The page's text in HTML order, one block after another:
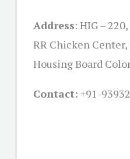
Address: HIG –
RR Chicken
Housing Board
Contact: +91-